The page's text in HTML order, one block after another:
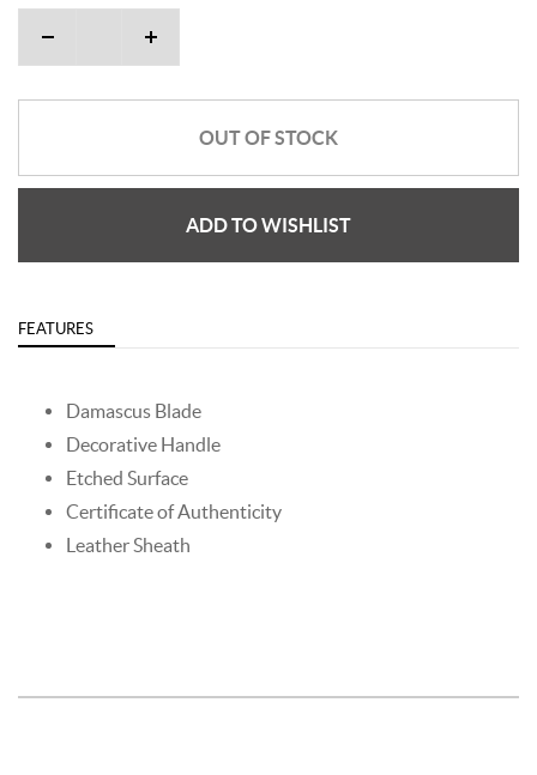
OUT OF STOCK
ADD TO WISHLIST
FEATURES
Damascus Blade
Decorative Handle
Etched Surface
Certificate of Authenticity
Leather Sheath